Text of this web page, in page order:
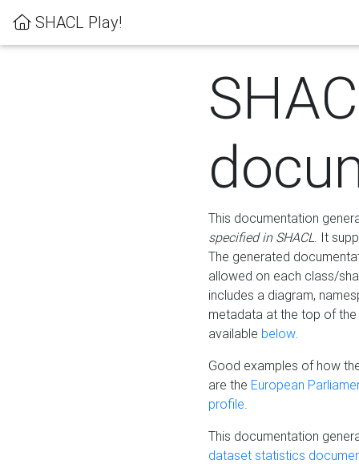
SHACL Play!
This documentation
specified in SHACL. It
The generated
allowed on each class/
includes a diagram,
metadata at the top of
available below.
Good examples of how
are the European
profile.
This documentation
dataset statistics